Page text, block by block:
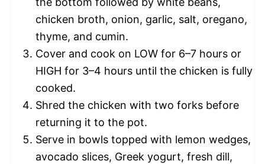
chicken broth, onion, garlic, salt, oregano,
thyme, and cumin.
Cover and cook on LOW for 6–7 hours or
HIGH for 3–4 hours until the chicken is fully
cooked.
Shred the chicken with two forks before
returning it to the pot.
Serve in bowls topped with lemon wedges,
avocado slices, Greek yogurt, fresh dill,